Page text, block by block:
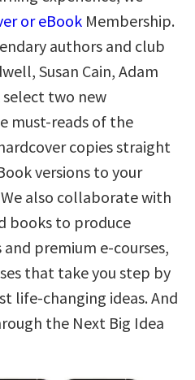
or eBook Membership.
authors and club
Susan Cain, Adam
select two new
must-reads of the
copies straight
versions to your
also collaborate with
books to produce
premium e-courses,
that take you step by
life-changing ideas. And
the Next Big Idea